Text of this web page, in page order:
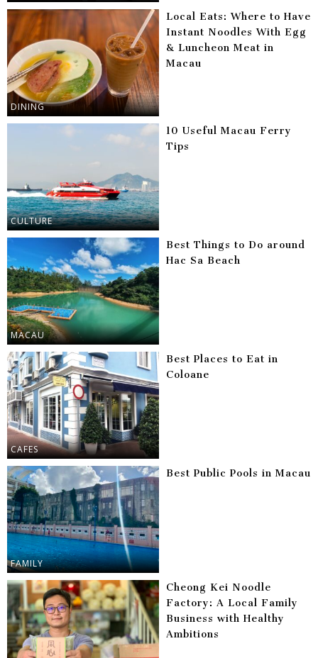
DINING
Local Eats: Where to Have
Instant Noodles With Egg
& Luncheon Meat in
Macau
CULTURE
10 Useful Macau Ferry
Tips
MACAU
Best Things to Do around
Hac Sa Beach
CAFES
Best Places to Eat in
Coloane
FAMILY
Best Public Pools in Macau
Cheong Kei Noodle
Factory: A Local Family
Business with Healthy
Ambitions